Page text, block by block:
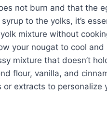
not burn and that the
to the yolks, it’s
mixture without
your nougat to cool
mixture that doesn’t
flour, vanilla, and
extracts to personalize